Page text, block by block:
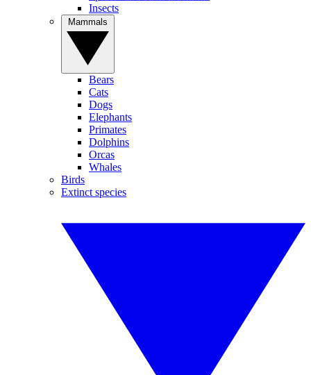
Insects
Bears
Cats
Dogs
Elephants
Primates
Dolphins
Orcas
Whales
Birds
Extinct species